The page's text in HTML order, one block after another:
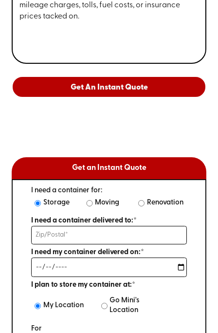
mileage charges, tolls, fuel costs, or insurance
prices tacked on.
Get An Instant Quote
Get an Instant Quote
I need a container for:
Storage
Moving Renovation
I need a container delivered to:*
I need my container delivered on:*
I plan to store my container at:*
My Location
Go Mini's
Location
For